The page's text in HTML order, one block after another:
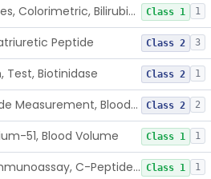
Azo-Dyes, Colorimetric, Bilirubin & Its Conjugates (Urinary, Non-Quant.) Class 1 1
Peptide Class 2 3
Test, Biotinidase Class 2 1
Electrode Measurement, Blood-Gases (Pco2, Po2) And Blood Ph Class 2 2
51, Blood Volume Class 1 1
Radioimmunoassay, C-Peptides Of Proinsulin Class 1 1